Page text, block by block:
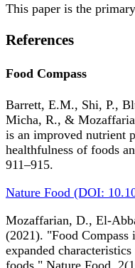
This paper is the
References
Food Compass
Barrett, E.M., Shi, P.,
Micha, R., &
is an improved nutrient
healthfulness of foods
911–915.
Nature Food (DOI:
Mozaffarian, D., El-
(2021). "Food
expanded